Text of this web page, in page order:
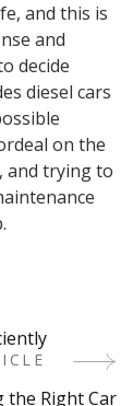
and this is
and
decide
diesel cars
on the
and trying to
the Right Car